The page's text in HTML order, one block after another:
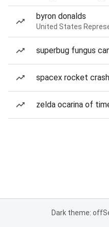
byron donalds
United States
superbug fungus
spacex rocket
zelda ocarina of
Dark theme: off